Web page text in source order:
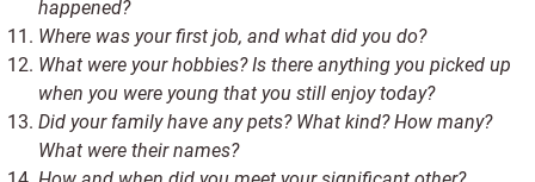
happened?
Where was your first job, and what did you do?
What were your hobbies? Is there anything you picked up
when you were young that you still enjoy today?
Did your family have any pets? What kind? How many?
What were their names?